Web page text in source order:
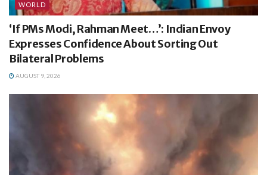
WORLD
‘If PMs Modi, Rahman Meet…’: Indian Envoy
Expresses Confidence About Sorting Out
Bilateral Problems
AUGUST 9, 2026